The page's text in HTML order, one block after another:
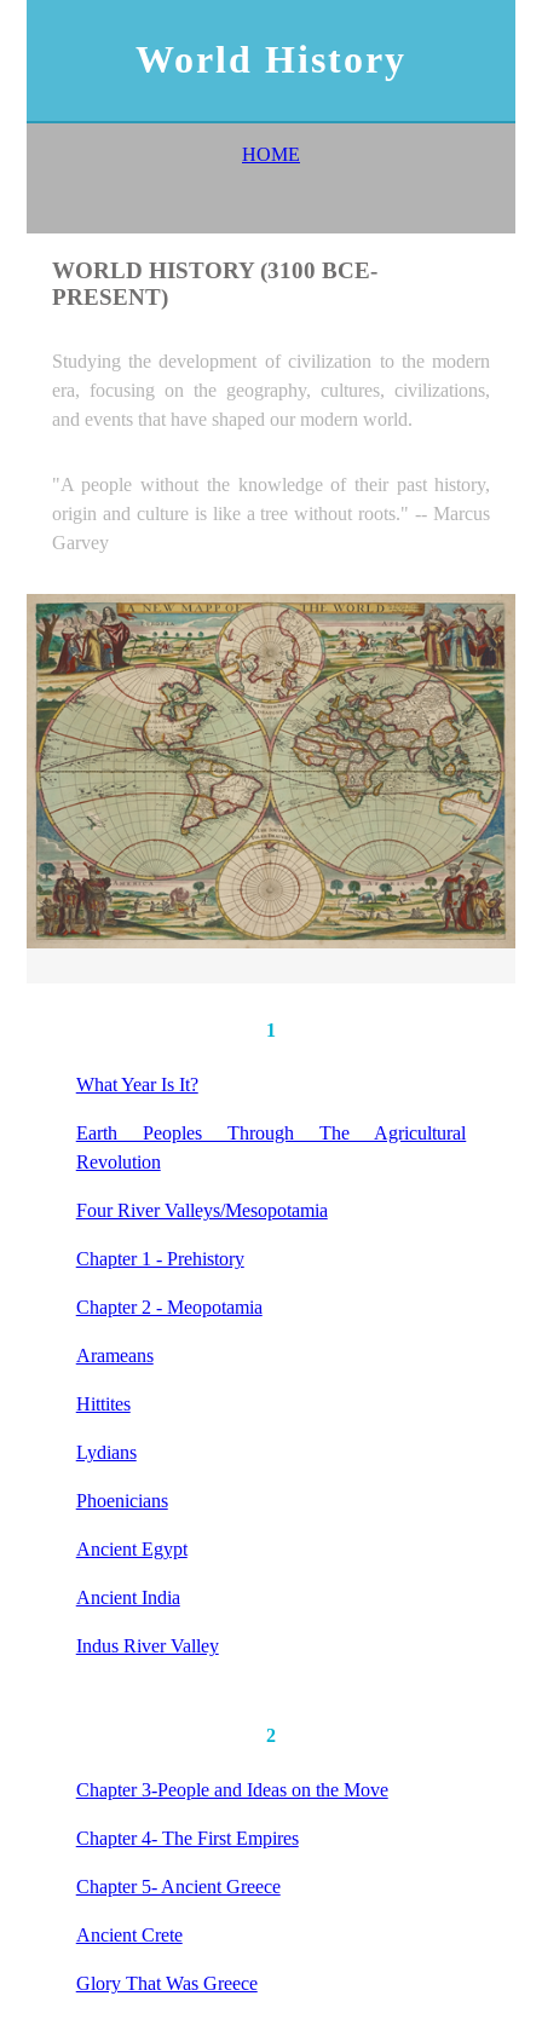
World History
HOME
WORLD HISTORY (3100 BCE-
PRESENT)
Studying the development of civilization to the modern
era, focusing on the geography, cultures, civilizations,
and events that have shaped our modern world.
"A people without the knowledge of their past history,
origin and culture is like a tree without roots." -- Marcus
Garvey
1
What Year Is It?
Earth Peoples Through The Agricultural
Revolution
Four River Valleys/Mesopotamia
Chapter 1 - Prehistory
Chapter 2 - Meopotamia
Arameans
Hittites
Lydians
Phoenicians
Ancient Egypt
Ancient India
Indus River Valley
2
Chapter 3-People and Ideas on the Move
Chapter 4- The First Empires
Chapter 5- Ancient Greece
Ancient Crete
Glory That Was Greece